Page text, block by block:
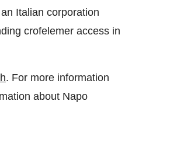
Italian corporation
crofelemer access in
. For more information
about Napo